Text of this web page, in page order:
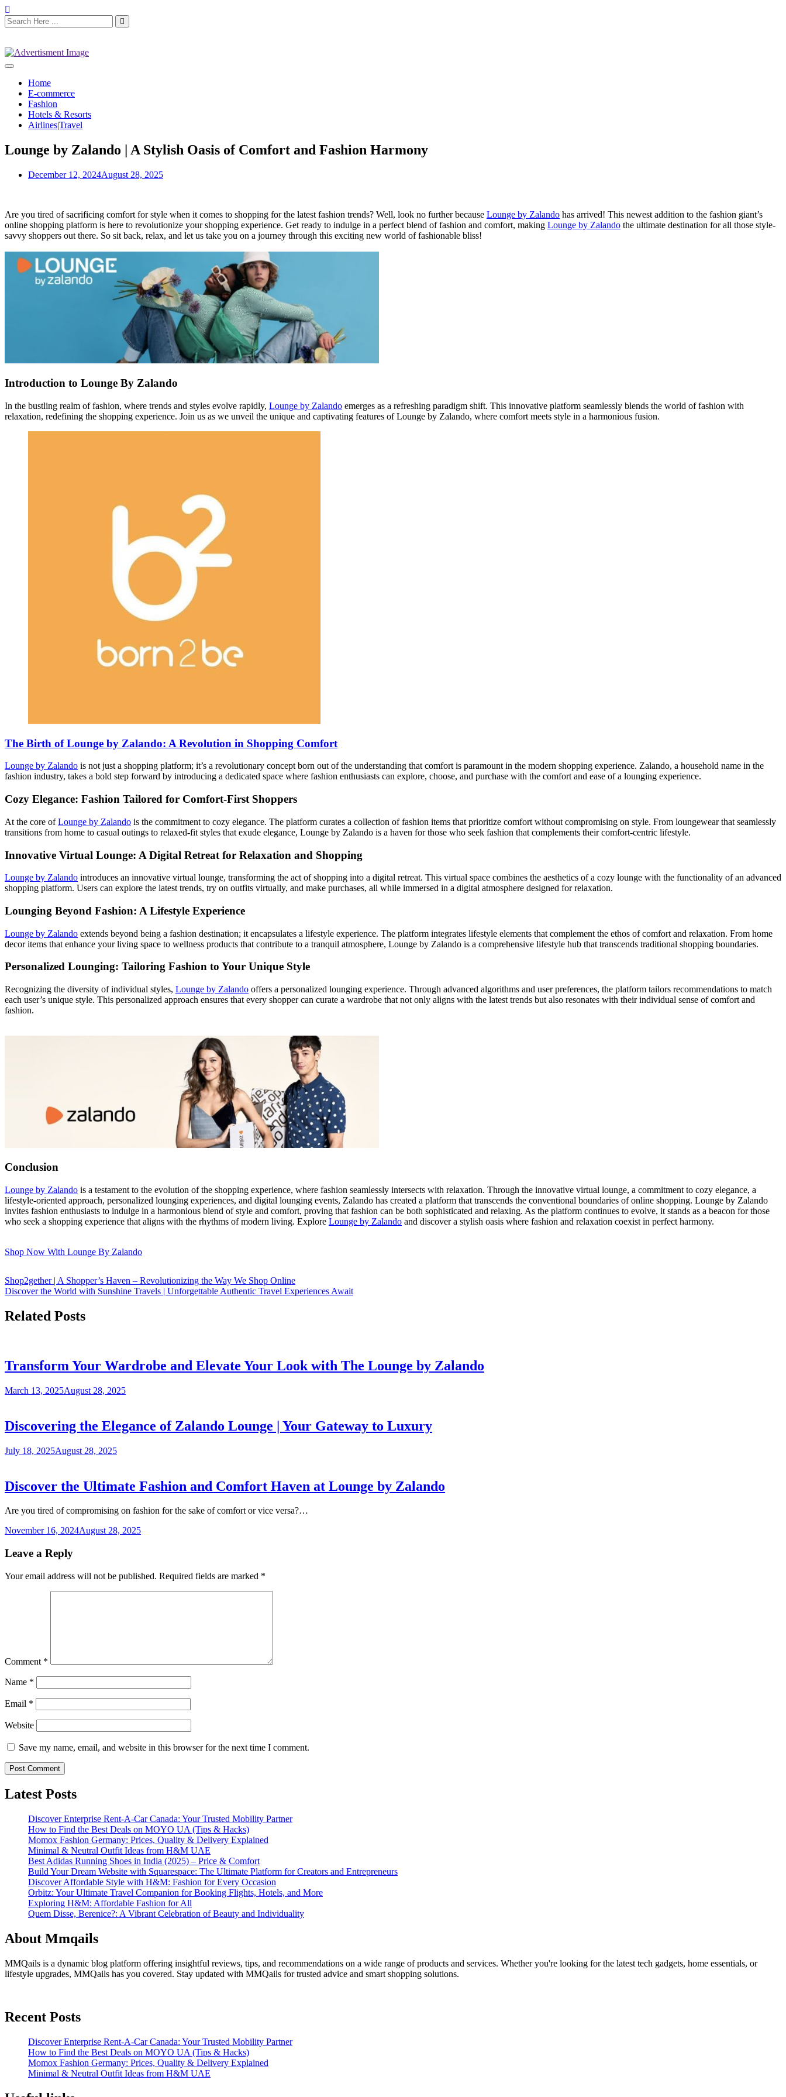
Home
E-commerce
Fashion
Hotels & Resorts
Airlines|Travel
Lounge by Zalando | A Stylish Oasis of Comfort and Fashion Harmony
December 12, 2024August 28, 2025
Are you tired of sacrificing comfort for style when it comes to shopping for the latest fashion trends? Well, look no further because Lounge by Zalando has arrived! This newest addition to the fashion giant’s
online shopping platform is here to revolutionize your shopping experience. Get ready to indulge in a perfect blend of fashion and comfort, making Lounge by Zalando the ultimate destination for all those style-
savvy shoppers out there. So sit back, relax, and let us take you on a journey through this exciting new world of fashionable bliss!
Introduction to Lounge By Zalando
In the bustling realm of fashion, where trends and styles evolve rapidly, Lounge by Zalando emerges as a refreshing paradigm shift. This innovative platform seamlessly blends the world of fashion with
relaxation, redefining the shopping experience. Join us as we unveil the unique and captivating features of Lounge by Zalando, where comfort meets style in a harmonious fusion.
The Birth of Lounge by Zalando: A Revolution in Shopping Comfort
Lounge by Zalando is not just a shopping platform; it’s a revolutionary concept born out of the understanding that comfort is paramount in the modern shopping experience. Zalando, a household name in the
fashion industry, takes a bold step forward by introducing a dedicated space where fashion enthusiasts can explore, choose, and purchase with the comfort and ease of a lounging experience.
Cozy Elegance: Fashion Tailored for Comfort-First Shoppers
At the core ofLounge by Zalando is the commitment to cozy elegance. The platform curates a collection of fashion items that prioritize comfort without compromising on style. From loungewear that seamlessly
transitions from home to casual outings to relaxed-fit styles that exude elegance, Lounge by Zalando is a haven for those who seek fashion that complements their comfort-centric lifestyle.
Innovative Virtual Lounge: A Digital Retreat for Relaxation and Shopping
Lounge by Zalando introduces an innovative virtual lounge, transforming the act of shopping into a digital retreat. This virtual space combines the aesthetics of a cozy lounge with the functionality of an advanced
shopping platform. Users can explore the latest trends, try on outfits virtually, and make purchases, all while immersed in a digital atmosphere designed for relaxation.
Lounging Beyond Fashion: A Lifestyle Experience
Lounge by Zalando extends beyond being a fashion destination; it encapsulates a lifestyle experience. The platform integrates lifestyle elements that complement the ethos of comfort and relaxation. From home
decor items that enhance your living space to wellness products that contribute to a tranquil atmosphere, Lounge by Zalando is a comprehensive lifestyle hub that transcends traditional shopping boundaries.
Personalized Lounging: Tailoring Fashion to Your Unique Style
Recognizing the diversity of individual styles, Lounge by Zalando offers a personalized lounging experience. Through advanced algorithms and user preferences, the platform tailors recommendations to match
each user’s unique style. This personalized approach ensures that every shopper can curate a wardrobe that not only aligns with the latest trends but also resonates with their individual sense of comfort and
fashion.
Conclusion
Lounge by Zalando is a testament to the evolution of the shopping experience, where fashion seamlessly intersects with relaxation. Through the innovative virtual lounge, a commitment to cozy elegance, a
lifestyle-oriented approach, personalized lounging experiences, and digital lounging events, Zalando has created a platform that transcends the conventional boundaries of online shopping. Lounge by Zalando
invites fashion enthusiasts to indulge in a harmonious blend of style and comfort, proving that fashion can be both sophisticated and relaxing. As the platform continues to evolve, it stands as a beacon for those
who seek a shopping experience that aligns with the rhythms of modern living. Explore Lounge by Zalando and discover a stylish oasis where fashion and relaxation coexist in perfect harmony.
Shop Now With Lounge By Zalando
Shop2gether | A Shopper’s Haven – Revolutionizing the Way We Shop Online
Discover the World with Sunshine Travels | Unforgettable Authentic Travel Experiences Await
Related Posts
Transform Your Wardrobe and Elevate Your Look with The Lounge by Zalando
March 13, 2025August 28, 2025
Discovering the Elegance of Zalando Lounge | Your Gateway to Luxury
July 18, 2025August 28, 2025
Discover the Ultimate Fashion and Comfort Haven at Lounge by Zalando
Are you tired of compromising on fashion for the sake of comfort or vice versa?…
November 16, 2024August 28, 2025
Leave a Reply
Your email address will not be published. Required fields are marked *
Comment *
Name *
Email *
Website
Save my name, email, and website in this browser for the next time I comment.
Latest Posts
Discover Enterprise Rent-A-Car Canada: Your Trusted Mobility Partner
How to Find the Best Deals on MOYO UA (Tips & Hacks)
Momox Fashion Germany: Prices, Quality & Delivery Explained
Minimal & Neutral Outfit Ideas from H&M UAE
Best Adidas Running Shoes in India (2025) – Price & Comfort
Build Your Dream Website with Squarespace: The Ultimate Platform for Creators and Entrepreneurs
Discover Affordable Style with H&M: Fashion for Every Occasion
Orbitz: Your Ultimate Travel Companion for Booking Flights, Hotels, and More
Exploring H&M: Affordable Fashion for All
Quem Disse, Berenice?: A Vibrant Celebration of Beauty and Individuality
About Mmqails
MMQails is a dynamic blog platform offering insightful reviews, tips, and recommendations on a wide range of products and services. Whether you're looking for the latest tech gadgets, home essentials, or
lifestyle upgrades, MMQails has you covered. Stay updated with MMQails for trusted advice and smart shopping solutions.
Recent Posts
Discover Enterprise Rent-A-Car Canada: Your Trusted Mobility Partner
How to Find the Best Deals on MOYO UA (Tips & Hacks)
Momox Fashion Germany: Prices, Quality & Delivery Explained
Minimal & Neutral Outfit Ideas from H&M UAE